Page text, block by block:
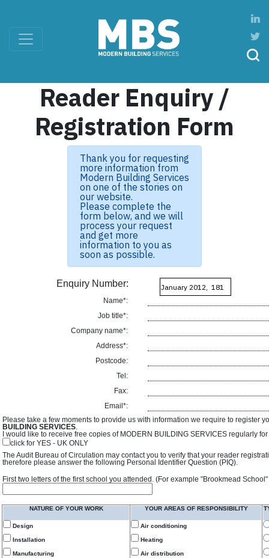
Reader Enquiry /
Registration Form
Thank you for requesting
more information from
Modern Building Services
on one of the stories on
our website.
Please complete the
form below, and we will
process your request
and get more
information to you as
soon as possible.
Enquiry Number:
Name*:
Job title*:
Company name*:
Address*:
Postcode:
Tel:
Fax:
Email*:
Please take a few moments to provide us with information we require to register
BUILDING SERVICES.
I would like to receive free copies of MODERN BUILDING SERVICES regularly
click for YES - UK ONLY
The Audit Bureau of Circulation may contact you to verify that your reader
therefore please answer the following Personal Identifier Question (PIQ).
First two letters of the first school you attended. (For example "Brookmead
NATURE OF YOUR WORK
Design
Installation
Manufacturing
YOUR AREAS OF RESPONSIBILITY
Air conditioning
Heating
Air distribution